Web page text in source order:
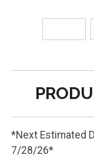
*Next Estimated
7/28/26*